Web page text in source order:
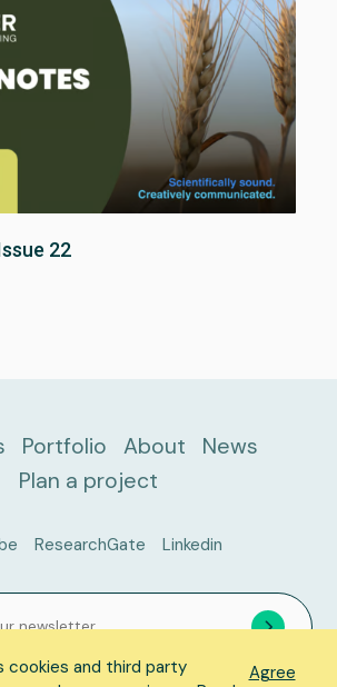
22
ResearchGate Linkedin
Portfolio About
News
Plan a project
cookies and third party
Agree